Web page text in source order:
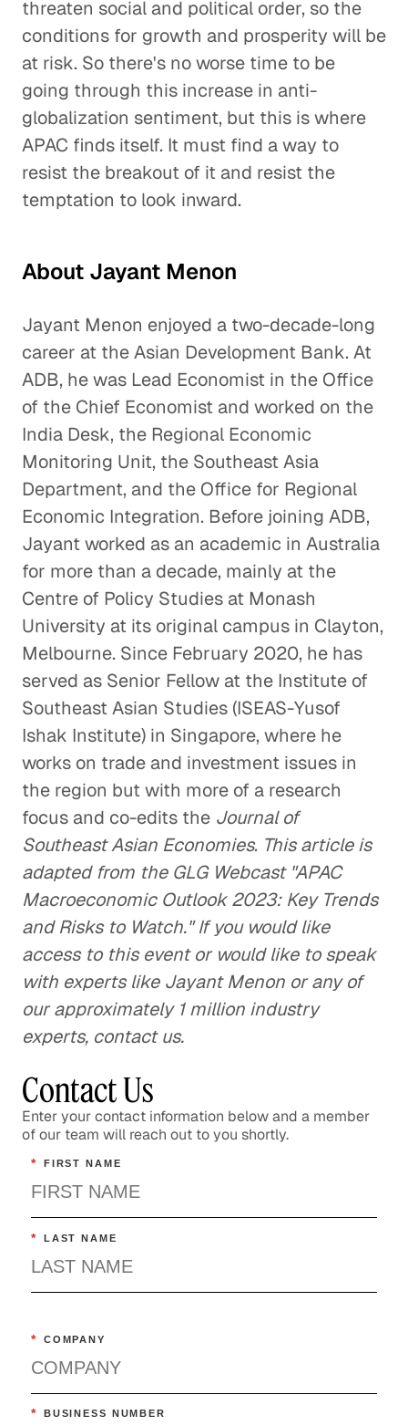
threaten social and political order, so the
conditions for growth and prosperity will be
at risk. So there's no worse time to be
going through this increase in anti-
globalization sentiment, but this is where
APAC finds itself. It must find a way to
resist the breakout of it and resist the
temptation to look inward.
About Jayant Menon
Jayant Menon enjoyed a two-decade-long
career at the Asian Development Bank. At
ADB, he was Lead Economist in the Office
of the Chief Economist and worked on the
India Desk, the Regional Economic
Monitoring Unit, the Southeast Asia
Department, and the Office for Regional
Economic Integration. Before joining ADB,
Jayant worked as an academic in Australia
for more than a decade, mainly at the
Centre of Policy Studies at Monash
University at its original campus in Clayton,
Melbourne. Since February 2020, he has
served as Senior Fellow at the Institute of
Southeast Asian Studies (ISEAS-Yusof
Ishak Institute) in Singapore, where he
works on trade and investment issues in
the region but with more of a research
focus and co-edits the Journal of
Southeast Asian Economies. This article is
adapted from the GLG Webcast "APAC
Macroeconomic Outlook 2023: Key Trends
and Risks to Watch." If you would like
access to this event or would like to speak
with experts like Jayant Menon or any of
our approximately 1 million industry
experts, contact us.
Contact Us
Enter your contact information below and a member
of our team will reach out to you shortly.
* FIRST NAME
* LAST NAME
* COMPANY
* BUSINESS NUMBER